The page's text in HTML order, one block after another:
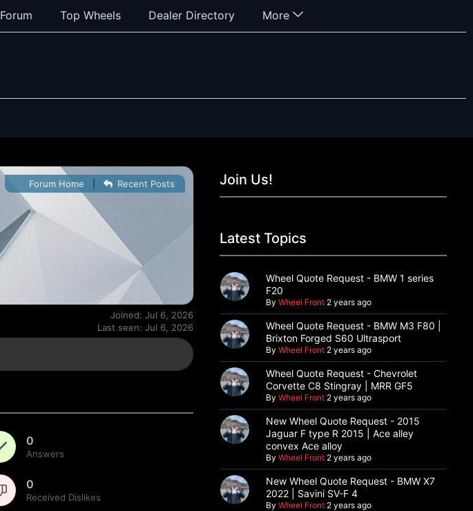
Forum Top Wheels Dealer Directory More
Forum Home | Recent Posts
Joined: Jul 6, 2026
Last seen: Jul 6, 2026
0
Answers
0
Received Dislikes
Join Us!
Latest Topics
Wheel Quote Request - BMW 1 series
F20
By Wheel Front 2 years ago
Wheel Quote Request - BMW M3 F80 |
Brixton Forged S60 Ultrasport
By Wheel Front 2 years ago
Wheel Quote Request - Chevrolet
Corvette C8 Stingray | MRR GF5
By Wheel Front 2 years ago
New Wheel Quote Request - 2015
Jaguar F type R 2015 | Ace alley
convex Ace alloy
By Wheel Front 2 years ago
New Wheel Quote Request - BMW X7
2022 | Savini SV-F 4
By Wheel Front 2 years ago